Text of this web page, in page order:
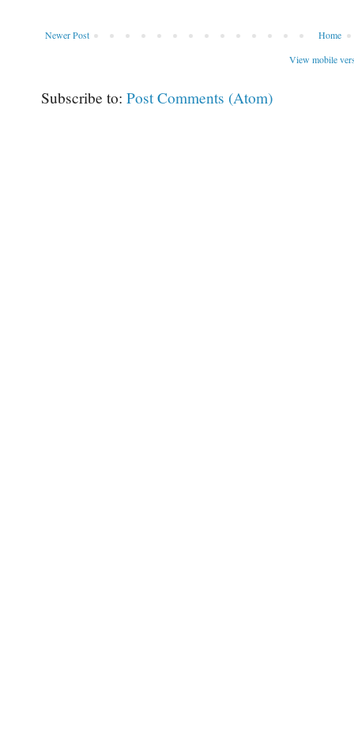
Newer Post
Home
View mobile
Subscribe to: Post Comments (Atom)